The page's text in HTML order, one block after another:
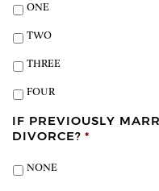
ONE
TWO
THREE
FOUR
IF PREVIOUSLY
DIVORCE? *
NONE